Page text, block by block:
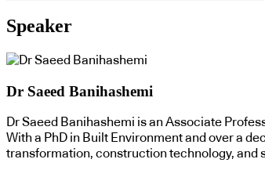
Speaker
Dr Saeed Banihashemi
Dr Saeed Banihashemi is an Associate
With a PhD in Built Environment and over a
transformation, construction technology, and